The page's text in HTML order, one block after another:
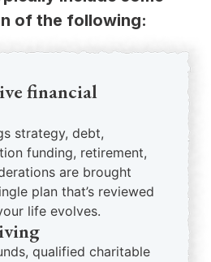
of the following:
financial
strategy, debt,
funding, retirement,
are brought
plan that’s reviewed
life evolves.
qualified charitable